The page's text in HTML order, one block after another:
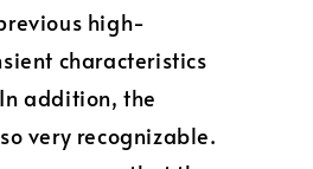
high-
characteristics
addition, the
very recognizable.